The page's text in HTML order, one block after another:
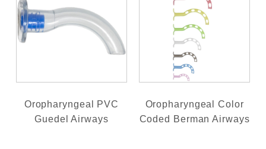
Oropharyngeal PVC
Guedel Airways
Oropharyngeal Color
Coded Berman Airways